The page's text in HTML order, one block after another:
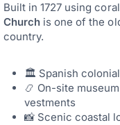
Built in 1727 using
Church is one of the
country.
🏛️ Spanish
📿 On-site
vestments
📸 Scenic coastal